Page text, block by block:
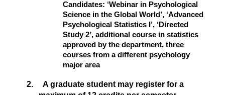
Candidates: ‘Webinar in Psychological
Science in the Global World’, ‘Advanced
Psychological Statistics I’, ‘Directed
Study 2’, additional course in statistics
approved by the department, three
courses from a different psychology
major area
2. A graduate student may register for a